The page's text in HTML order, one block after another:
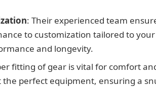
: Their experienced team
to customization tailored to
and longevity.
fitting of gear is vital for comfort
the perfect equipment, ensuring a